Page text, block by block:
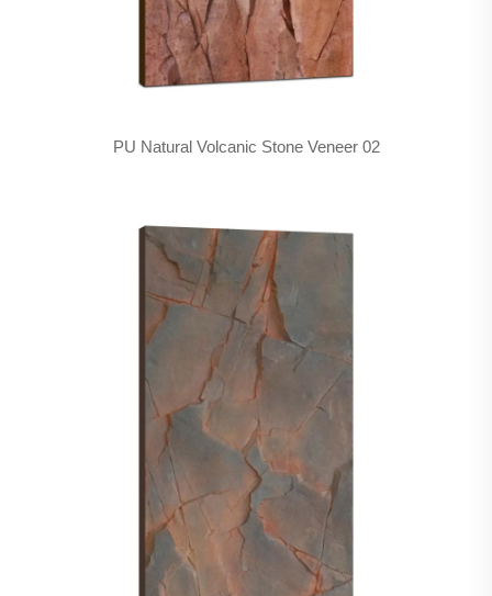
PU Natural Volcanic Stone Veneer 02